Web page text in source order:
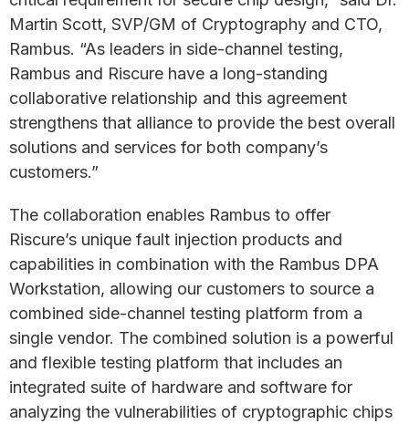
Martin Scott, SVP/GM of Cryptography and CTO,
Rambus. “As leaders in side-channel testing,
Rambus and Riscure have a long-standing
collaborative relationship and this agreement
strengthens that alliance to provide the best overall
solutions and services for both company’s
customers.”
The collaboration enables Rambus to offer
Riscure’s unique fault injection products and
capabilities in combination with the Rambus DPA
Workstation, allowing our customers to source a
combined side-channel testing platform from a
single vendor. The combined solution is a powerful
and flexible testing platform that includes an
integrated suite of hardware and software for
analyzing the vulnerabilities of cryptographic chips